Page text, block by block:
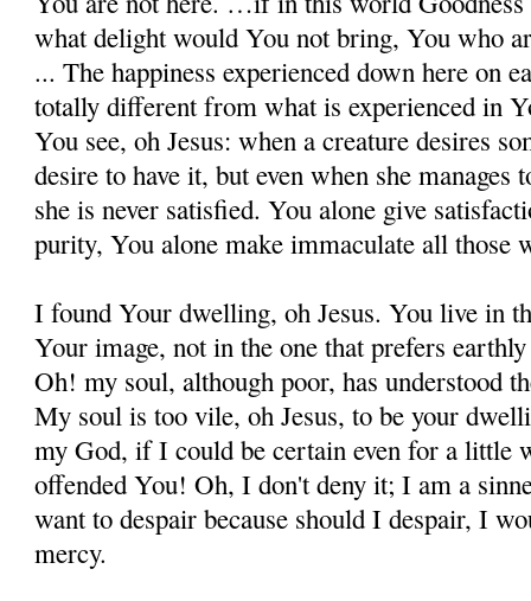
what delight would You not bring, You who
... The happiness experienced down here on
totally different from what is experienced in
You see, oh Jesus: when a creature desires
desire to have it, but even when she manages
she is never satisfied. You alone give
purity, You alone make immaculate all those
I found Your dwelling, oh Jesus. You live in
Your image, not in the one that prefers
Oh! my soul, although poor, has understood
My soul is too vile, oh Jesus, to be your
my God, if I could be certain even for a little
offended You! Oh, I don't deny it; I am a
want to despair because should I despair, I
mercy.